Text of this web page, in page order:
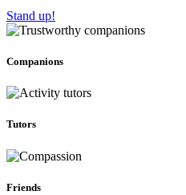
Stand up!
Companions
Tutors
Friends